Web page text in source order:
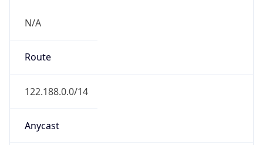
N/A
Route
122.188.0.0/14
Anycast